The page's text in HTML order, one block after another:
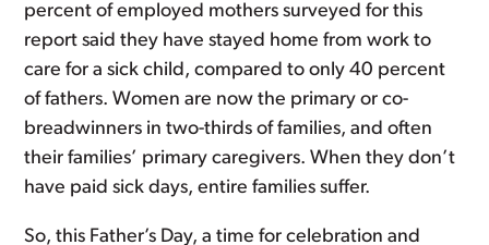
percent of employed mothers surveyed for this
report said they have stayed home from work to
care for a sick child, compared to only 40 percent
of fathers. Women are now the primary or co-
breadwinners in two-thirds of families, and often
their families’ primary caregivers. When they don’t
have paid sick days, entire families suffer.
So, this Father’s Day, a time for celebration and